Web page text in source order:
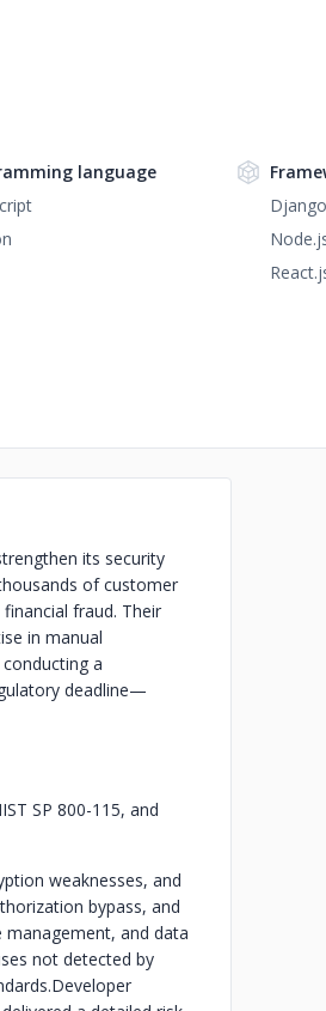
language
Django
its security
of customer
fraud. Their
in manual
a
deadline—
SP 800-115, and
weaknesses, and
bypass, and
management, and data
not detected by
Developer